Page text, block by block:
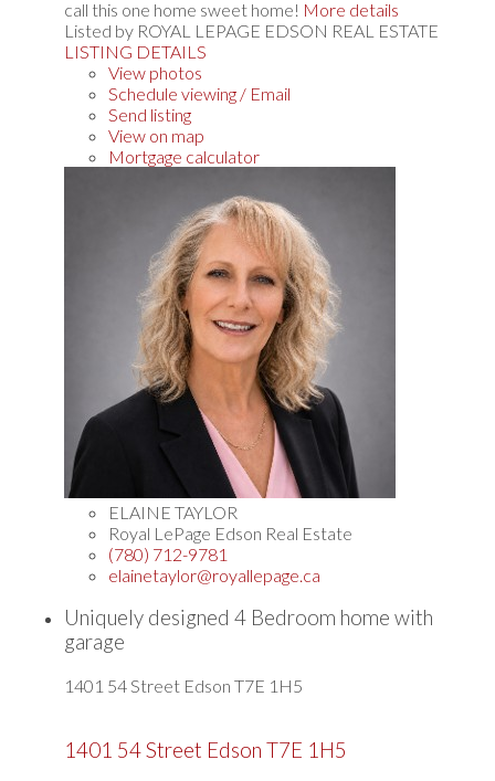
call this one home sweet home! More details
Listed by ROYAL LEPAGE EDSON REAL ESTATE
LISTING DETAILS
View photos
Schedule viewing / Email
Send listing
View on map
Mortgage calculator
ELAINE TAYLOR
Royal LePage Edson Real Estate
(780) 712-9781
elainetaylor@royallepage.ca
Uniquely designed 4 Bedroom home with
garage
1401 54 Street Edson T7E 1H5
1401 54 Street Edson T7E 1H5